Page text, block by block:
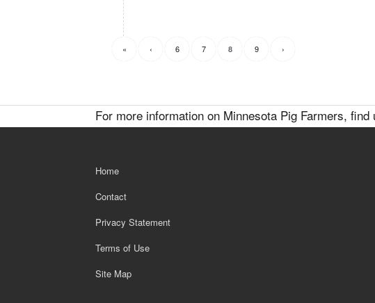
« ‹ 6 7 8 9 ›
For more information on Minnesota Pig Farmers, find
Home
Contact
Privacy Statement
Terms of Use
Site Map